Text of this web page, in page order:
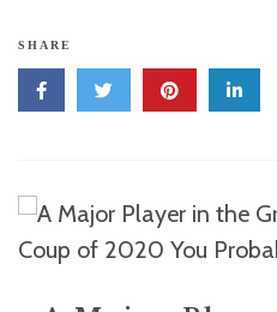
SHARE